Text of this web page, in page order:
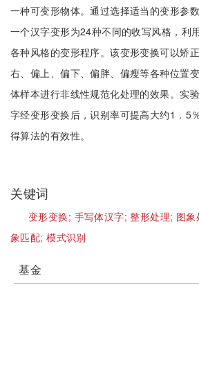
一种可变形物体。通过选择适当的变形参
一个汉字变形为24种不同的收写风格，利
各种风格的变形程序。该变形变换可以矫
右、偏上、偏下、偏胖、偏瘦等各种位置
体样本进行非线性规范化处理的效果。实
字经变形变换后，识别率可提高大约1．5
得算法的有效性。
关键词
变形变换; 手写体汉字;整形处理; 图象
象匹配;模式识别
基金